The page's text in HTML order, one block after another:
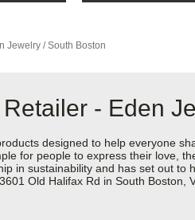
Jewelry / South Boston
- Eden
designed to help everyone
for people to express their love,
in sustainability and has set out
Old Halifax Rd in South Boston,